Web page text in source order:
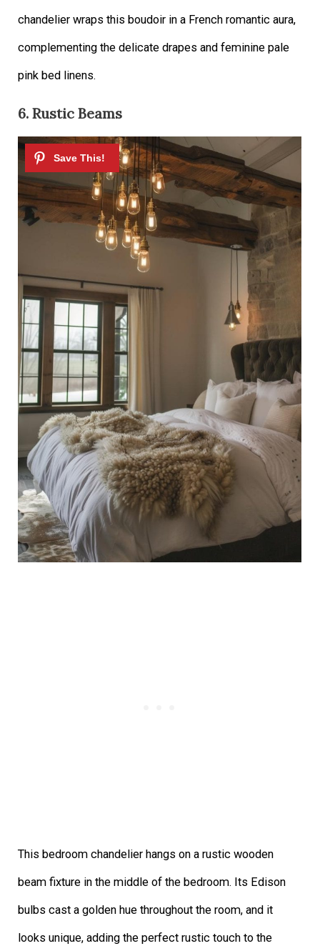
chandelier wraps this boudoir in a French romantic aura,
complementing the delicate drapes and feminine pale
pink bed linens.
6. Rustic Beams
This bedroom chandelier hangs on a rustic wooden
beam fixture in the middle of the bedroom. Its Edison
bulbs cast a golden hue throughout the room, and it
looks unique, adding the perfect rustic touch to the